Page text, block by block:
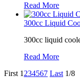
Read More
300cc Liquid
300cc liquid
Read More
First 1 234567 Last 1/8